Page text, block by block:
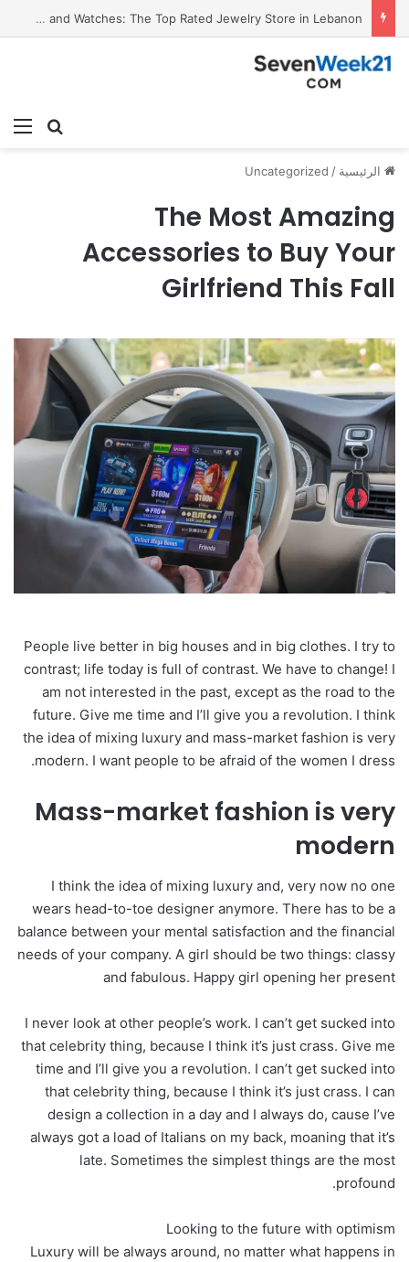
Valora Jewelry and Watches: The Top Rated Jewelry Store in Lebanon
بحث
الرئيسية /
Uncategorized
The Most Amazing
Accessories to Buy Your
Girlfriend This Fall
People live better in big houses and in big clothes. I try to
contrast; life today is full of contrast. We have to change! I
am not interested in the past, except as the road to the
future. Give me time and I’ll give you a revolution. I think
the idea of mixing luxury and mass-market fashion is very
modern. I want people to be afraid of the women I dress.
Mass-market fashion is very
modern
I think the idea of mixing luxury and, very now no one
wears head-to-toe designer anymore. There has to be a
balance between your mental satisfaction and the financial
needs of your company. A girl should be two things: classy
and fabulous. Happy girl opening her present
I never look at other people’s work. I can’t get sucked into
that celebrity thing, because I think it’s just crass. Give me
time and I’ll give you a revolution. I can’t get sucked into
that celebrity thing, because I think it’s just crass. I can
design a collection in a day and I always do, cause I’ve
always got a load of Italians on my back, moaning that it’s
late. Sometimes the simplest things are the most
profound.
Looking to the future with optimism
Luxury will be always around, no matter what happens in